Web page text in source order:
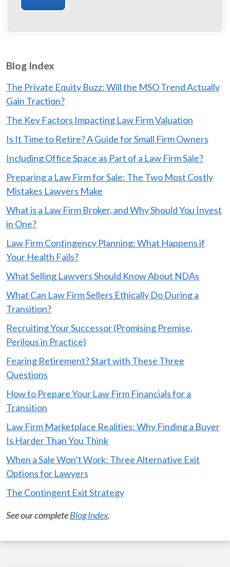
Blog Index
The Private Equity Buzz: Will the MSO Trend Actually
Gain Traction?
The Key Factors Impacting Law Firm Valuation
Is It Time to Retire? A Guide for Small Firm Owners
Including Office Space as Part of a Law Firm Sale?
Preparing a Law Firm for Sale: The Two Most Costly
Mistakes Lawyers Make
What is a Law Firm Broker, and Why Should You Invest
in One?
Law Firm Contingency Planning: What Happens if
Your Health Fails?
What Selling Lawyers Should Know About NDAs
What Can Law Firm Sellers Ethically Do During a
Transition?
Recruiting Your Successor (Promising Premise,
Perilous in Practice)
Fearing Retirement? Start with These Three
Questions
How to Prepare Your Law Firm Financials for a
Transition
Law Firm Marketplace Realities: Why Finding a Buyer
Is Harder Than You Think
When a Sale Won’t Work: Three Alternative Exit
Options for Lawyers
The Contingent Exit Strategy
See our completeBlog Index.